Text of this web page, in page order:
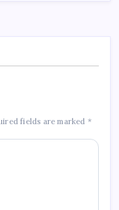
fields are marked *